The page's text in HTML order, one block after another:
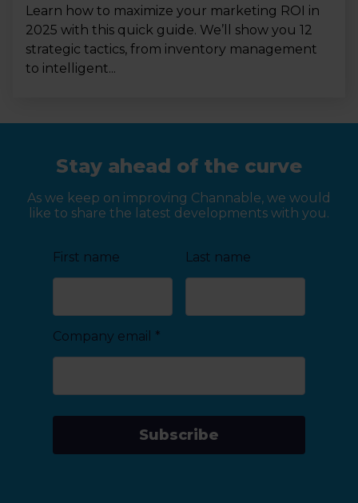
Learn how to maximize your marketing ROI in
2025 with this quick guide. We’ll show you 12
strategic tactics, from inventory management
to intelligent...
Stay ahead of the curve
As we keep on improving Channable, we would
like to share the latest developments with you.
First name Last name
Company email *
Subscribe